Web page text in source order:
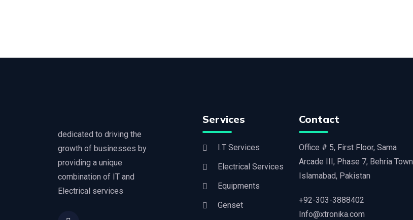
dedicated to driving the
growth of businesses by
providing a unique
combination of IT and
Electrical services
Services
I.T Services
Electrical Services
Equipments
Genset
Contact
Office # 5, First Floor, Sama
Arcade III, Phase 7, Behria Town
Islamabad, Pakistan
+92-303-3888402
Info@xtronika.com